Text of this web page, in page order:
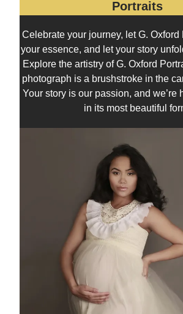
Portraits
Celebrate your journey, let G. Oxford
your essence, and let your story
Explore the artistry of G. Oxford
photograph is a brushstroke in the
Your story is our passion, and we’re
in its most beautiful